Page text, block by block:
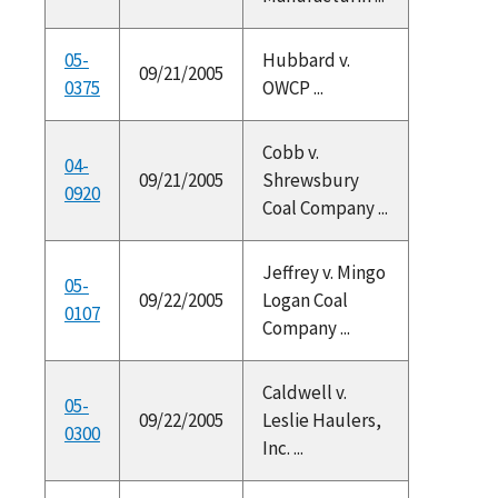
05-
0375
09/21/2005
Hubbard v.
OWCP ...
04-
0920
09/21/2005
Cobb v.
Shrewsbury
Coal Company ...
05-
0107
09/22/2005
Jeffrey v. Mingo
Logan Coal
Company ...
05-
0300
09/22/2005
Caldwell v.
Leslie Haulers,
Inc. ...